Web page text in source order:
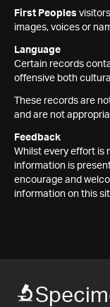
First Peoples
images, voices or
Language
Certain records
offensive both
These records are
and are not
Feedback
Whilst every effort is
information is
encourage and
information on this